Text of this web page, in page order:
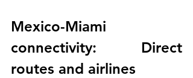
Mexico-Miami
connectivity: Direct
routes and airlines